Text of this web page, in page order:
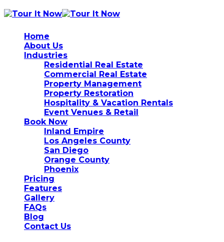
Home
About Us
Industries
Residential Real Estate
Commercial Real Estate
Property Management
Property Restoration
Hospitality & Vacation Rentals
Event Venues & Retail
Book Now
Inland Empire
Los Angeles County
San Diego
Orange County
Phoenix
Pricing
Features
Gallery
FAQs
Blog
Contact Us